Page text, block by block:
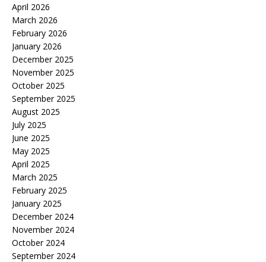
April 2026
March 2026
February 2026
January 2026
December 2025
November 2025
October 2025
September 2025
August 2025
July 2025
June 2025
May 2025
April 2025
March 2025
February 2025
January 2025
December 2024
November 2024
October 2024
September 2024